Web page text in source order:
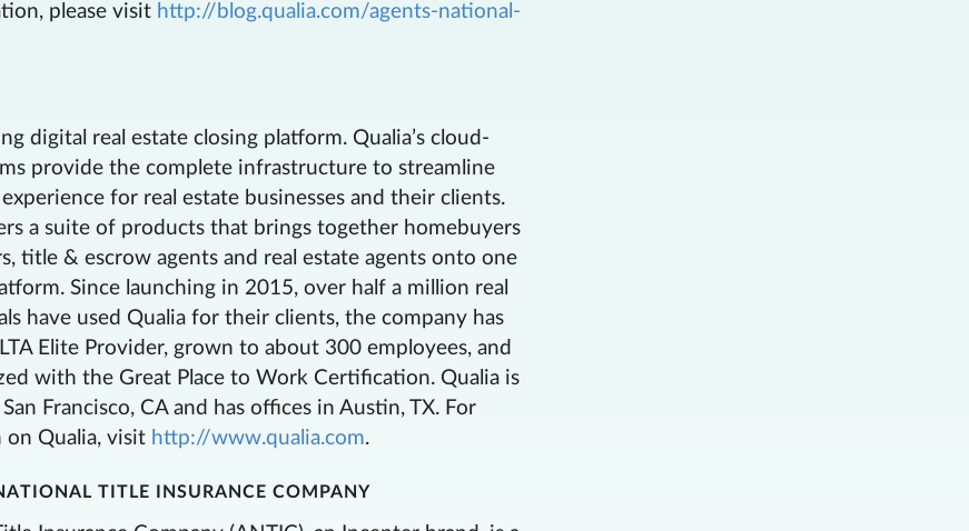
please visit http://blog.qualia.com/agents-national-
digital real estate closing platform. Qualia’s cloud-
provide the complete infrastructure to streamline
for real estate businesses and their clients.
a suite of products that brings together homebuyers
title & escrow agents and real estate agents onto one
Since launching in 2015, over half a million real
have used Qualia for their clients, the company has
Elite Provider, grown to about 300 employees, and
with the Great Place to Work Certification. Qualia is
Francisco, CA and has offices in Austin, TX. For
Qualia, visit http://www.qualia.com.
TITLE INSURANCE COMPANY